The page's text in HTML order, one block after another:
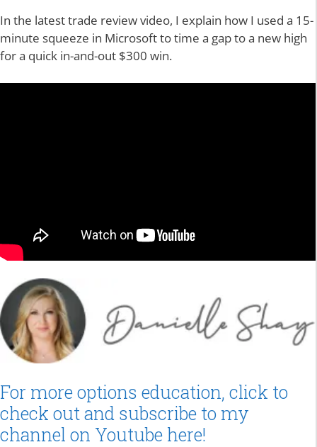
In the latest trade review video, I explain how I used a 15-
minute squeeze in Microsoft to time a gap to a new high
for a quick in-and-out $300 win.
For more options education, click to
check out and subscribe to my
channel on Youtube here!